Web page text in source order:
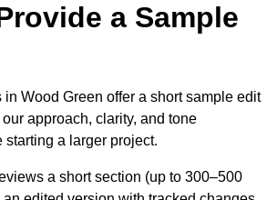
a Sample
in Wood Green offer a short sample edit
approach, clarity, and tone
starting a larger project.
a short section (up to 300–500